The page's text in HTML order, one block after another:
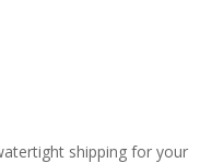
shipping for your